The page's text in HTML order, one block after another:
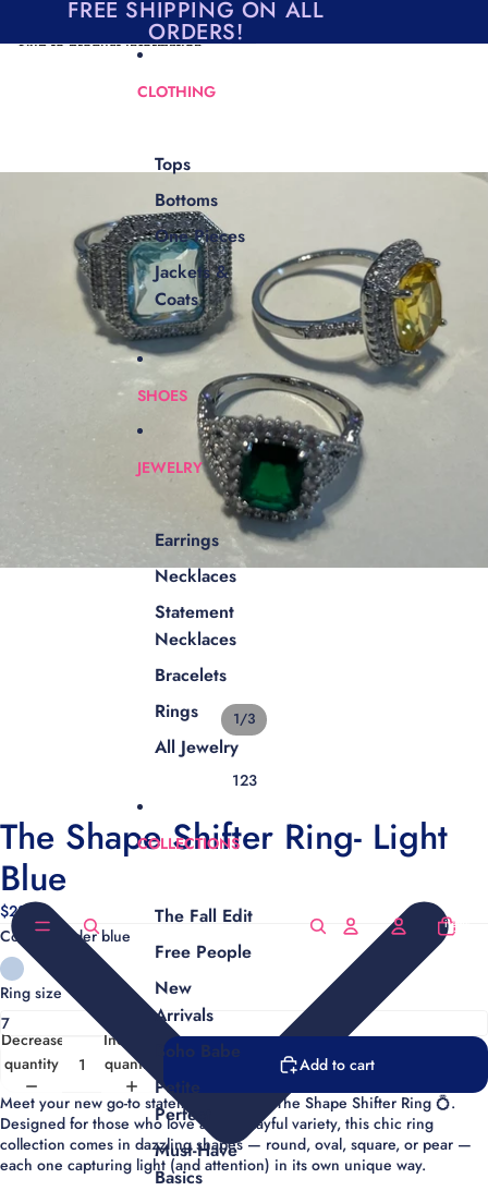
FREE SHIPPING ON ALL
ORDERS!
CLOTHING
Tops
Bottoms
One Pieces
Jackets &
Coats
SHOES
JEWELRY
Earrings
Necklaces
Statement
Necklaces
Bracelets
Rings
All Jewelry
COLLECTIONS
The Fall Edit
Free People
New
Arrivals
Boho Babe
Petite
Perfect
Must-Have
Basics
Total
items
in
Skip to product information
1/3
123
The Shape Shifter Ring- Light
Blue
$28.00
Color Powder blue
Ring size
Decrease
quantity
Increase
quantity
Add to cart
Meet your new go-to statement piece — The Shape Shifter Ring 💍.
Designed for those who love a little playful variety, this chic ring
collection comes in dazzling shapes — round, oval, square, or pear —
each one capturing light (and attention) in its own unique way.